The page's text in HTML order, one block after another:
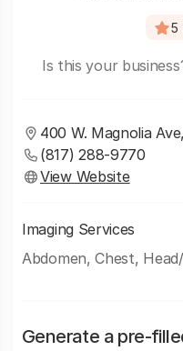
5
Is this your
400 W. Magnolia
(817) 288-9770
View Website
Imaging Services
Abdomen, Chest,
Generate a pre-